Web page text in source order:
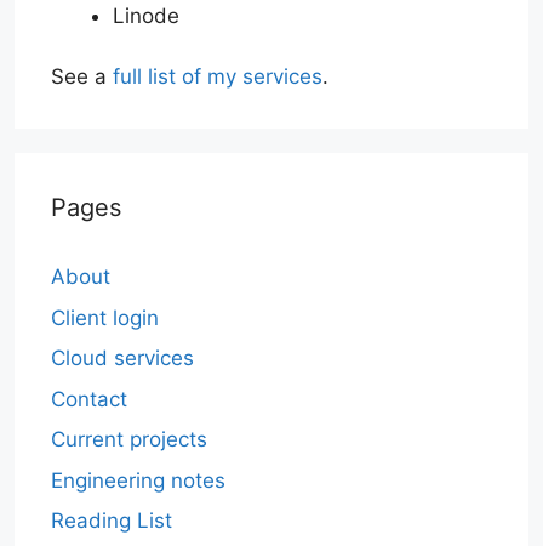
Linode
See a full list of my services.
Pages
About
Client login
Cloud services
Contact
Current projects
Engineering notes
Reading List